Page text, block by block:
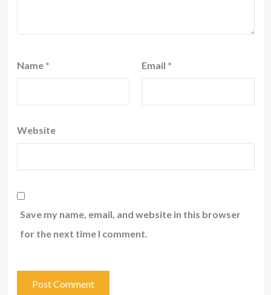
Name * Email *
Website
Save my name, email, and website in this browser
for the next time I comment.